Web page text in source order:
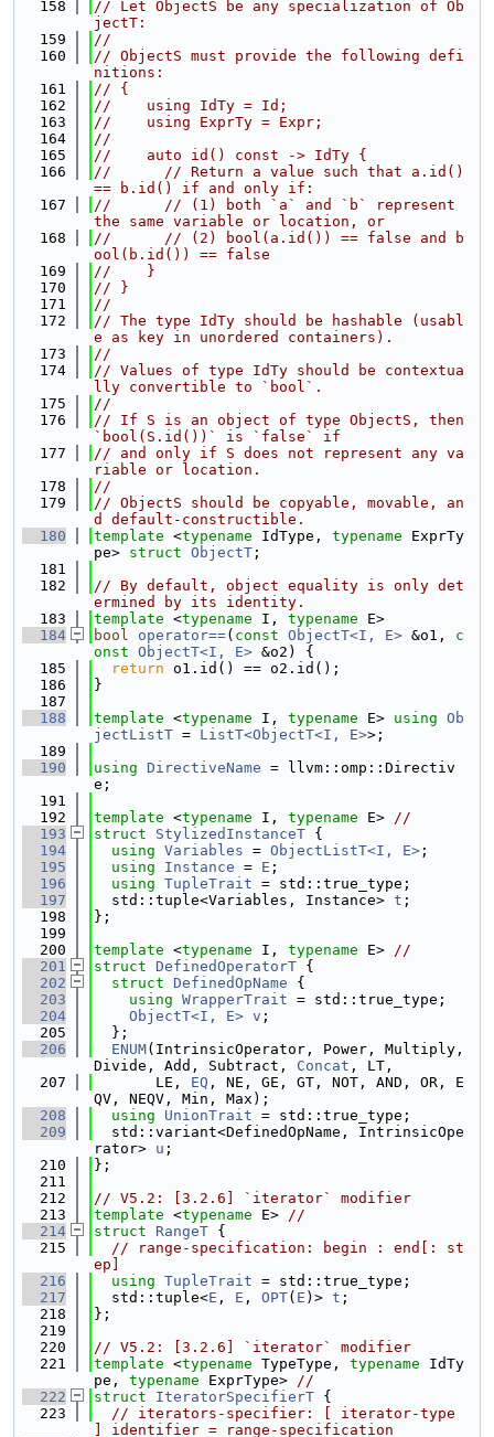
  158
// Let ObjectS be any specialization of Ob
jectT:
  159
//
  160
// ObjectS must provide the following defi
nitions:
  161
// {
  162
//    using IdTy = Id;
  163
//    using ExprTy = Expr;
  164
//
  165
//    auto id() const -> IdTy {
  166
//      // Return a value such that a.id()
== b.id() if and only if:
  167
//      // (1) both `a` and `b` represent
the same variable or location, or
  168
//      // (2) bool(a.id()) == false and b
ool(b.id()) == false
  169
//    }
  170
// }
  171
//
  172
// The type IdTy should be hashable (usabl
e as key in unordered containers).
  173
//
  174
// Values of type IdTy should be contextua
lly convertible to `bool`.
  175
//
  176
// If S is an object of type ObjectS, then
`bool(S.id())` is `false` if
  177
// and only if S does not represent any va
riable or location.
  178
//
  179
// ObjectS should be copyable, movable, an
d default-constructible.
  180
template <typename IdType, typename ExprTy
pe> struct ObjectT ;
  181
  182
// By default, object equality is only det
ermined by its identity.
  183
template <typename I, typename E>
  184
bool operator==( const ObjectT<I, E> &o1, c
onst ObjectT<I, E> &o2) {
  185
return o1.id() == o2.id();
  186
}
  187
  188
template <typename I, typename E> using Ob
jectListT = ListT<ObjectT<I, E>>;
  189
  190
using DirectiveName = llvm::omp::Directiv
e;
  191
  192
template <typename I, typename E> //
  193
struct StylizedInstanceT {
  194
using Variables = ObjectListT<I, E> ;
  195
using Instance = E ;
  196
using TupleTrait = std::true_type;
  197
  std::tuple<Variables, Instance>
t ;
  198
};
  199
  200
template <typename I, typename E> //
  201
struct DefinedOperatorT {
  202
struct DefinedOpName {
  203
using WrapperTrait = std::true_type;
  204
ObjectT<I, E> v ;
  205
  };
  206
ENUM(IntrinsicOperator, Power, Multiply,
Divide, Add, Subtract, Concat , LT,
  207
       LE,
EQ , NE, GE, GT, NOT, AND, OR, E
QV, NEQV, Min, Max);
  208
using UnionTrait = std::true_type;
  209
  std::variant<DefinedOpName, IntrinsicOpe
rator> u ;
  210
};
  211
  212
// V5.2: [3.2.6] `iterator` modifier
  213
template <typename E> //
  214
struct RangeT {
  215
// range-specification: begin : end[: st
ep]
  216
using TupleTrait = std::true_type;
  217
  std::tuple<
E , E , OPT( E )> t ;
  218
};
  219
  220
// V5.2: [3.2.6] `iterator` modifier
  221
template <typename TypeType, typename IdTy
pe, typename ExprType> //
  222
struct IteratorSpecifierT {
  223
// iterators-specifier: [ iterator-type
] identifier = range-specification